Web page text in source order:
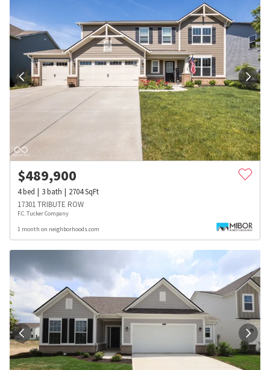
$489,900
4bed 3bath 2704SqFt
17301 TRIBUTE ROW
F.C. Tucker Company
1 month on neighborhoods.com